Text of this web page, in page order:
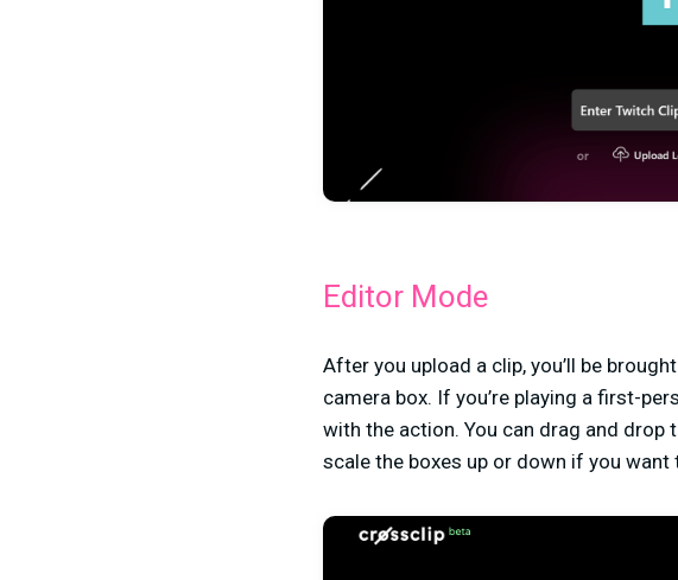
Editor Mode
After you upload a clip, you’ll be
camera box. If you’re playing a first-
with the action. You can drag and
scale the boxes up or down if you want